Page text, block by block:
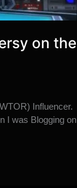
on the
Influencer.
I was Blogging on